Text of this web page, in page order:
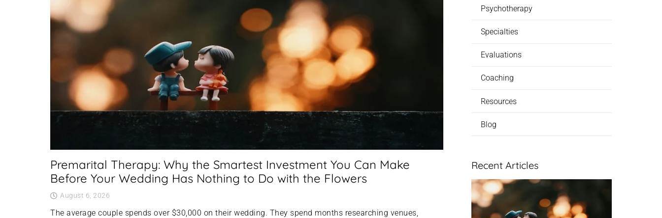
Premarital Therapy: Why the Smartest Investment You Can Make
Before Your Wedding Has Nothing to Do with the Flowers
August 6, 2026
The average couple spends over $30,000 on their wedding. They spend months researching venues,
Psychotherapy
Specialties
Evaluations
Coaching
Resources
Blog
Recent Articles